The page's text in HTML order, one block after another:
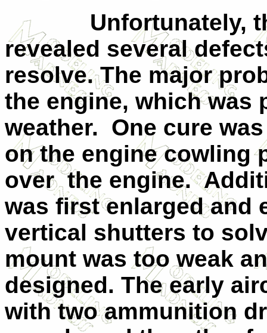
Unfortunately,
revealed several
resolve. The major
the engine, which was
weather. One cure
on the engine cowling
over the engine.
was first enlarged and
vertical shutters to
mount was too weak
designed. The early
with two ammunition